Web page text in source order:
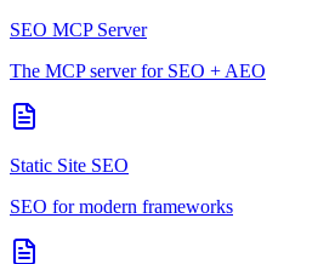
SEO MCP Server
The MCP server for SEO + AEO
Static Site SEO
SEO for modern frameworks